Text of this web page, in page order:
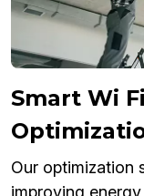
Smart Wi
Our optimization